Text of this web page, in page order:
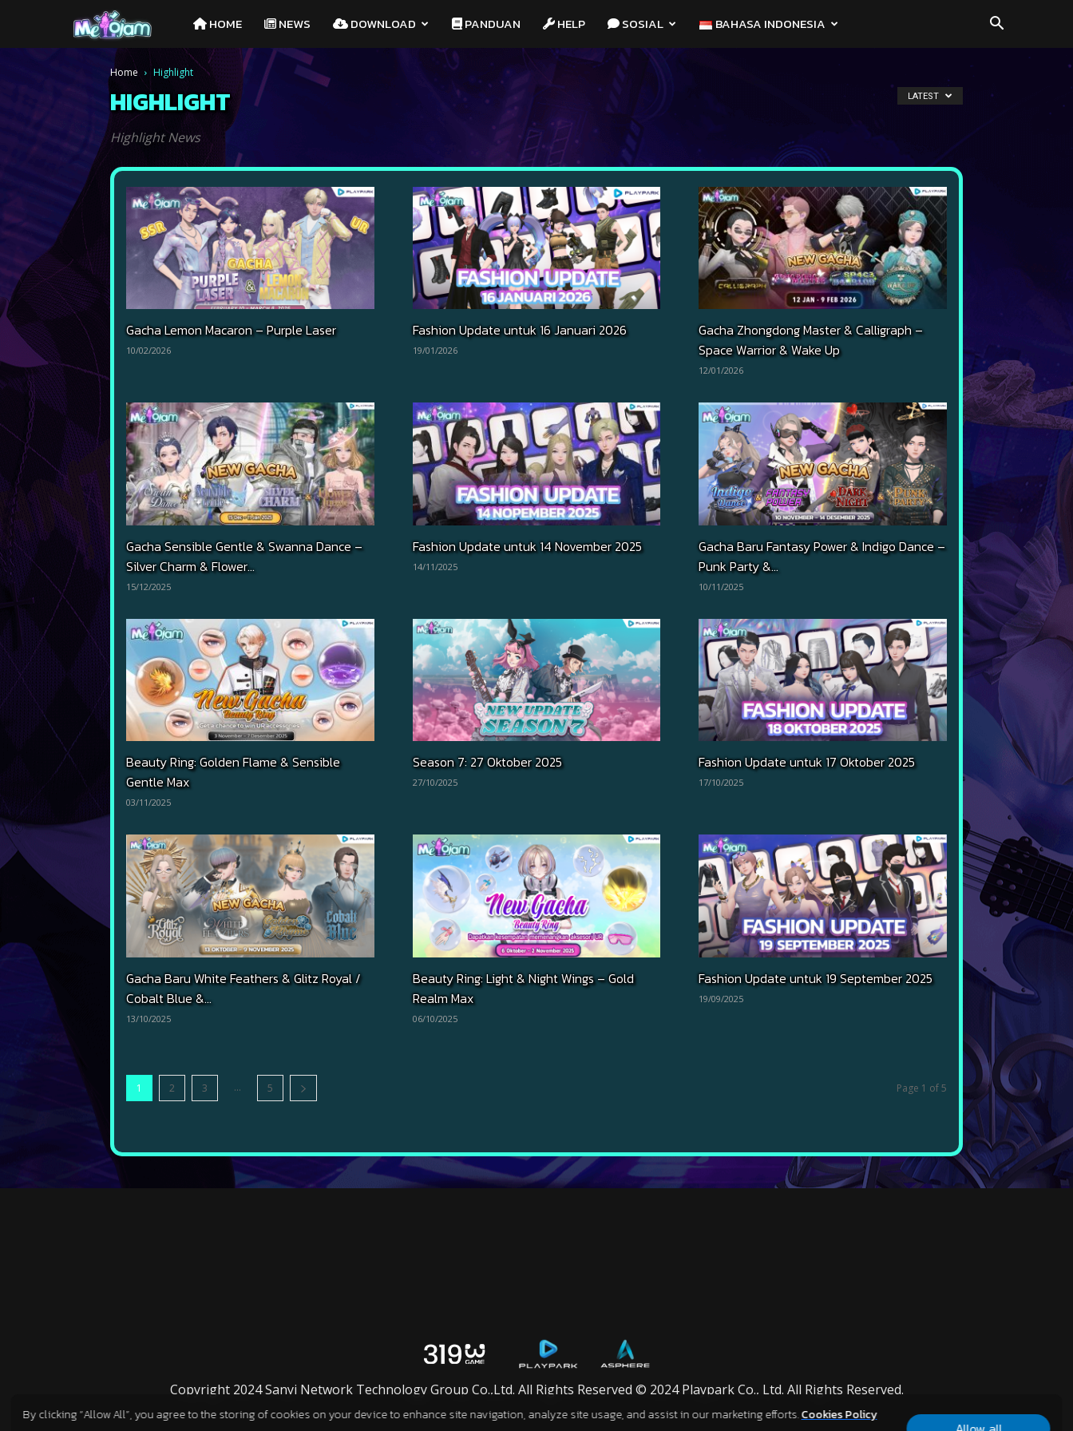
Melojam
PlayPark
HOME NEWS DOWNLOAD PANDUAN HELP SOSIAL BAHASA INDONESIA
Home Highlight
HIGHLIGHT
Highlight News
LATEST
Gacha Lemon Macaron – Purple Laser
10/02/2026
Fashion Update untuk 16 Januari 2026
19/01/2026
Gacha Zhongdong Master & Calligraph –
Space Warrior & Wake Up
12/01/2026
Gacha Sensible Gentle & Swanna Dance –
Silver Charm & Flower...
15/12/2025
Fashion Update untuk 14 November 2025
14/11/2025
Gacha Baru Fantasy Power & Indigo Dance –
Punk Party &...
10/11/2025
Beauty Ring: Golden Flame & Sensible
Gentle Max
03/11/2025
Season 7: 27 Oktober 2025
27/10/2025
Fashion Update untuk 17 Oktober 2025
17/10/2025
Gacha Baru White Feathers & Glitz Royal /
Cobalt Blue &...
13/10/2025
Beauty Ring: Light & Night Wings – Gold
Realm Max
06/10/2025
Fashion Update untuk 19 September 2025
19/09/2025
1 2 3 ... 5 Page 1 of 5
Copyright 2024 Sanyi Network Technology Group Co.,Ltd. All Rights Reserved © 2024 Playpark Co., Ltd. All Rights Reserved.
By clicking “Allow All”, you agree to the storing of cookies on your device to enhance site navigation, analyze site usage, and assist in our marketing efforts.Cookies Policy